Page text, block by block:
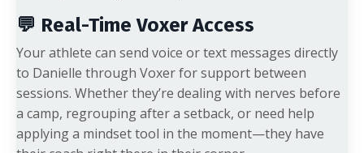
💬 Real-Time Voxer Access
Your athlete can send voice or text messages directly
to Danielle through Voxer for support between
sessions. Whether they’re dealing with nerves before
a camp, regrouping after a setback, or need help
applying a mindset tool in the moment—they have